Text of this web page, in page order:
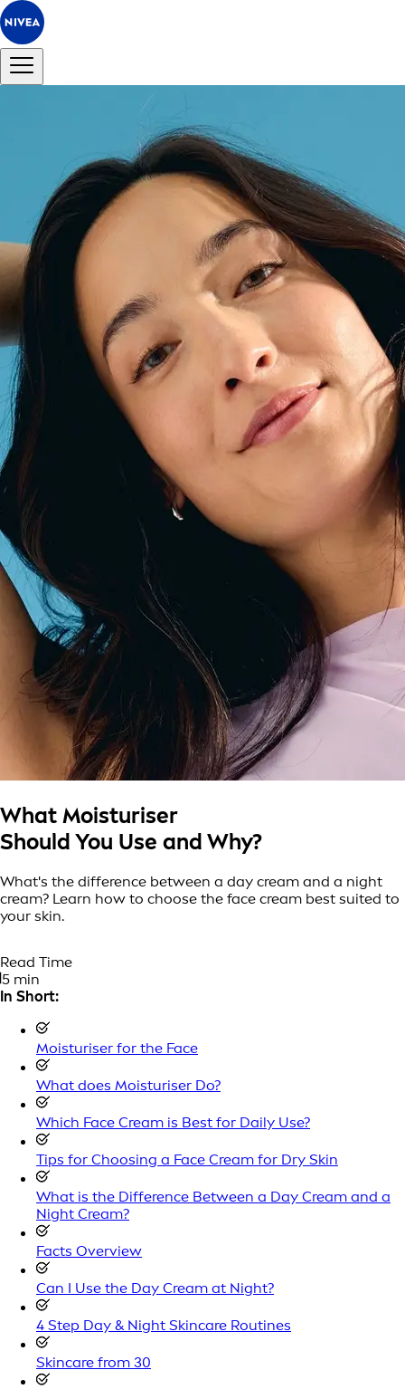
What Moisturiser
Should You Use and Why?
What's the difference between a day cream and a night
cream? Learn how to choose the face cream best suited to
your skin.
Read Time
5 min
In Short:
Moisturiser for the Face
What does Moisturiser Do?
Which Face Cream is Best for Daily Use?
Tips for Choosing a Face Cream for Dry Skin
What is the Difference Between a Day Cream and a
Night Cream?
Facts Overview
Can I Use the Day Cream at Night?
4 Step Day & Night Skincare Routines
Skincare from 30